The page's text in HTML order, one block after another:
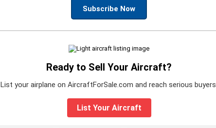
Subscribe Now
Ready to Sell Your Aircraft?
List your airplane on AircraftForSale.com and reach serious buyers.
List Your Aircraft